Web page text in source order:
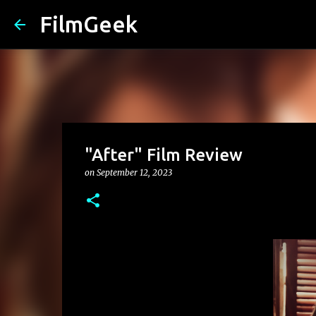
FilmGeek
"After" Film Review
on September 12, 2023